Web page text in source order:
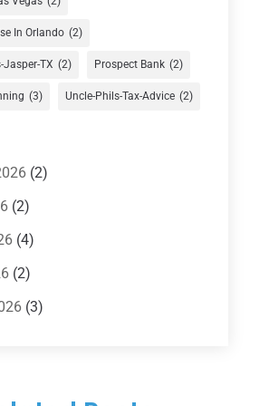
Advisor(16)
Services(147)
(1)
(1)
(7)
(2)
(1)
In Orlando (2)
Jasper-TX (2) Prospect Bank (2)
(3) Uncle-Phils-Tax-Advice (2)
(2)
(2)
(4)
(2)
(3)